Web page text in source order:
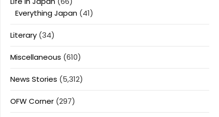
Everything Japan (41)
Literary (34)
Miscellaneous (610)
News Stories (5,312)
OFW Corner (297)